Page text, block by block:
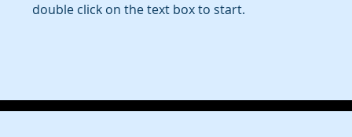
double click on the text box to start.